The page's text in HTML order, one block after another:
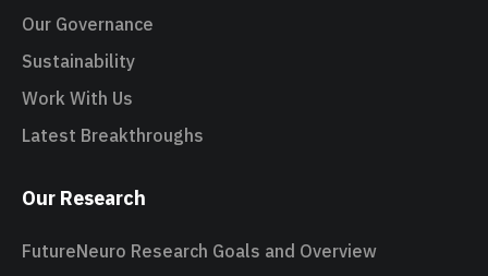
Our Governance
Sustainability
Work With Us
Latest Breakthroughs
Our Research
FutureNeuro Research Goals and Overview